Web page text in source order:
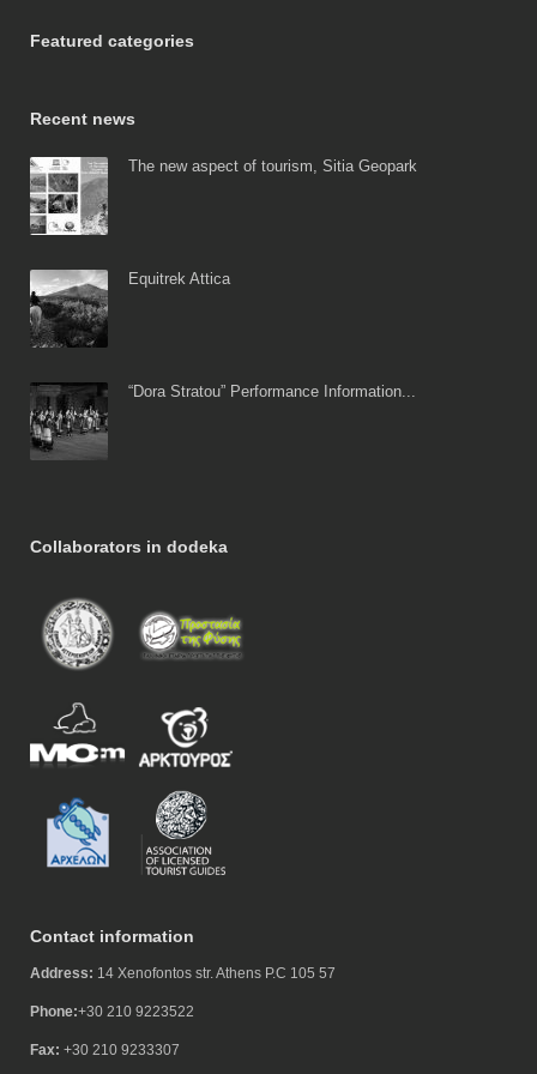
Featured categories
Recent news
The new aspect of tourism, Sitia Geopark
Equitrek Attica
“Dora Stratou” Performance Information...
Collaborators in dodeka
Contact information
Address: 14 Xenofontos str. Athens P.C 105 57
Phone:+30 210 9223522
Fax: +30 210 9233307